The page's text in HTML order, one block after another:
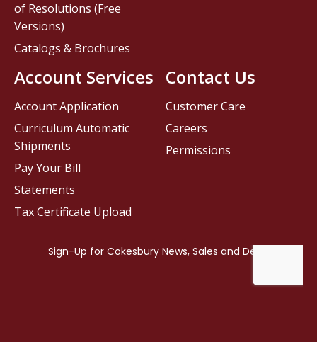
Contact Us
Customer Care
Careers
Permissions
of Resolutions (Free
Versions)
Catalogs & Brochures
Account Services
Account Application
Curriculum Automatic
Shipments
Pay Your Bill
Statements
Tax Certificate Upload